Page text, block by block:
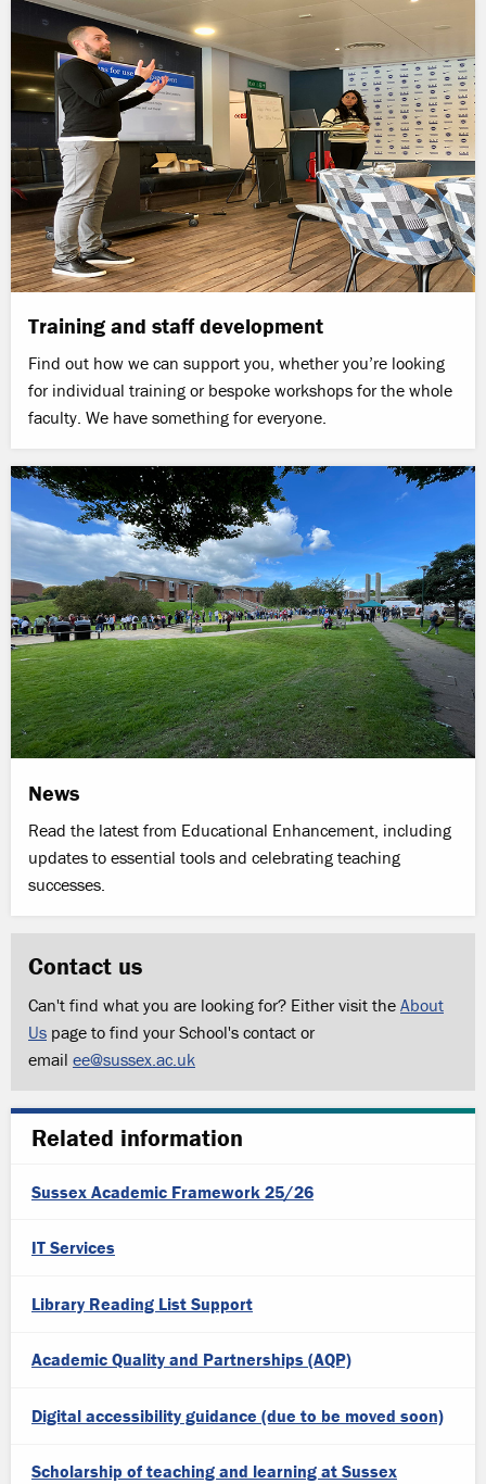
Training and staff development
Find out how we can support you, whether you’re looking
for individual training or bespoke workshops for the whole
faculty. We have something for everyone.
News
Read the latest from Educational Enhancement, including
updates to essential tools and celebrating teaching
successes.
Contact us
Can't find what you are looking for? Either visit the About
Us page to find your School's contact or
email ee@sussex.ac.uk
Related information
Sussex Academic Framework 25/26
IT Services
Library Reading List Support
Academic Quality and Partnerships (AQP)
Digital accessibility guidance (due to be moved soon)
Scholarship of teaching and learning at Sussex